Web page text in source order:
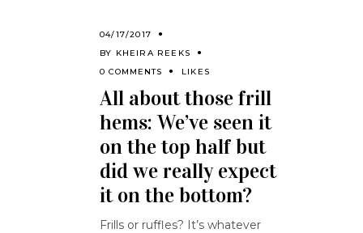
04/17/2017
BY KHEIRA REEKS
0 COMMENTS
LIKES
All about those frill
hems: We’ve seen it
on the top half but
did we really expect
it on the bottom?
Frills or ruffles? It’s whatever